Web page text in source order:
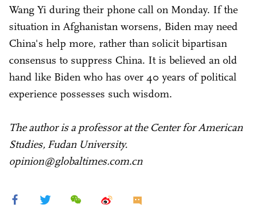
Wang Yi during their phone call on Monday. If the
situation in Afghanistan worsens, Biden may need
China's help more, rather than solicit bipartisan
consensus to suppress China. It is believed an old
hand like Biden who has over 40 years of political
experience possesses such wisdom.
The author is a professor at the Center for American
Studies, Fudan University.
opinion@globaltimes.com.cn